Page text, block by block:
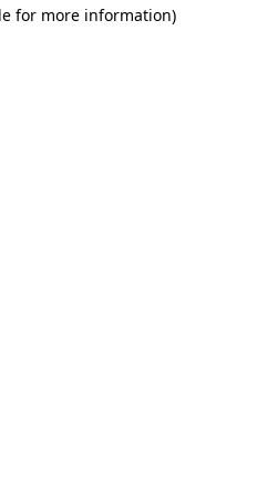
for more information)